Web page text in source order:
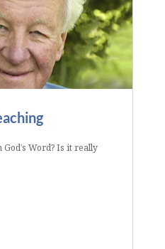
Word? Is it really